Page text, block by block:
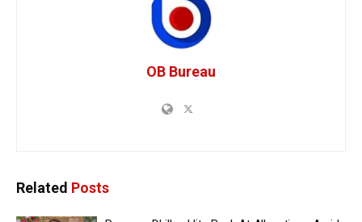
OB Bureau
Related Posts